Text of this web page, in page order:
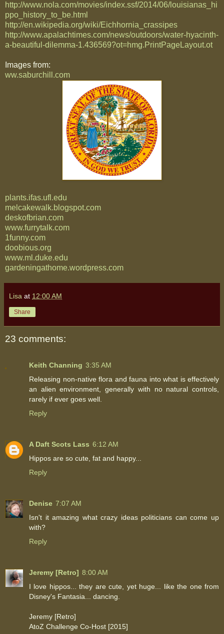
http://www.nola.com/movies/index.ssf/2014/06/louisianas_hi
ppo_history_to_be.html
http://en.wikipedia.org/wiki/Eichhornia_crassipes
http://www.apalachtimes.com/news/outdoors/water-hyacinth-
a-beautiful-dilemma-1.436569?ot=hmg.PrintPageLayout.ot
Images from:
ww.saburchill.com
plants.ifas.ufl.edu
melcakewalk.blogspot.com
deskofbrian.com
www.furrytalk.com
1funny.com
doobious.org
www.ml.duke.edu
gardeningathome.wordpress.com
Lisa at 12:00 AM
Share
23 comments:
Keith Channing 3:35 AM
Releasing non-native flora and fauna into what is effectively
an alien environment, generally with no natural controls,
rarely if ever goes well.
Reply
A Daft Scots Lass 6:12 AM
Hippos are so cute, fat and happy...
Reply
Denise 7:07 AM
Isn't it amazing what crazy ideas politicians can come up
with?
Reply
Jeremy [Retro] 8:00 AM
I love hippos... they are cute, yet huge... like the one from
Disney's Fantasia... dancing.
Jeremy [Retro]
AtoZ Challenge Co-Host [2015]